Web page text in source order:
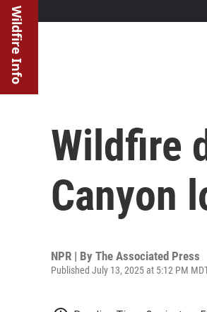
Wildfire Info
Wildfire
Canyon
NPR | By The Associated Press
Published July 13, 2025 at 5:12 PM